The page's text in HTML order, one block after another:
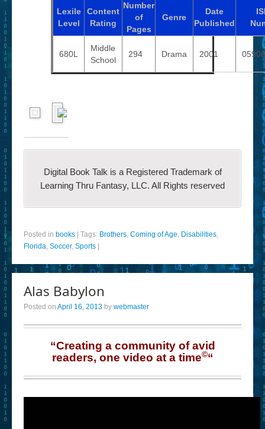
Lexile
Level
Content
Rating
Number
of
Pages
Genre
Date
Published
680L
Middle
School
294 Drama 2001
Digital Book Talk is a Registered Trademark of
Learning Thru Fantasy, LLC. All Rights reserved
Posted in books Tags: Brothers, Coming of Age, Disabilities,
Florida, Soccer, Sports
Alas Babylon
Posted on April 16, 2013 by webmaster
“Creating a community of avid
readers, one video at a time©“